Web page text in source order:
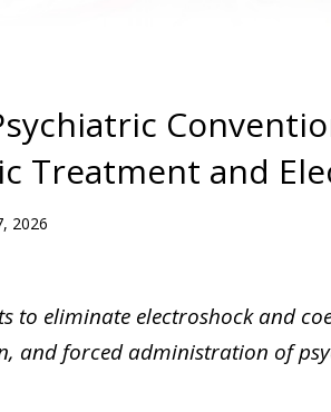
Treatment and
2026
to eliminate electroshock and
and forced administration of